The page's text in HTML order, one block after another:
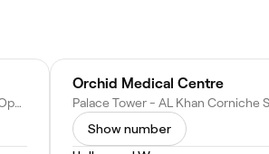
897G+M29 - Al Shamsi Building, Opposite Pullman Hotel - Al Taawun St - Sharjah - United Arab Emirates
Orchid Medical Centre
Show number